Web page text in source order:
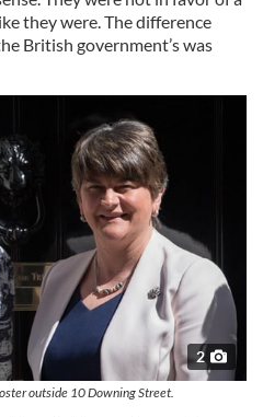
they were. The difference
British government’s was
2
outside 10 Downing Street.